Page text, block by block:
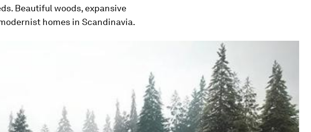
Beautiful woods, expansive
homes in Scandinavia.